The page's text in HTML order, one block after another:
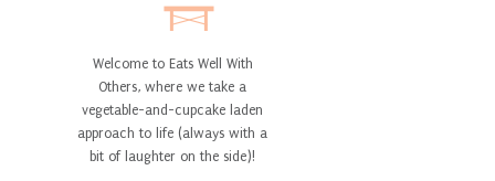
Welcome to Eats Well With
Others, where we take a
vegetable-and-cupcake laden
approach to life (always with a
bit of laughter on the side)!